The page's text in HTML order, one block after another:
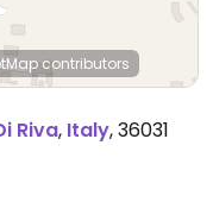
contributors
Riva, Italy,36031